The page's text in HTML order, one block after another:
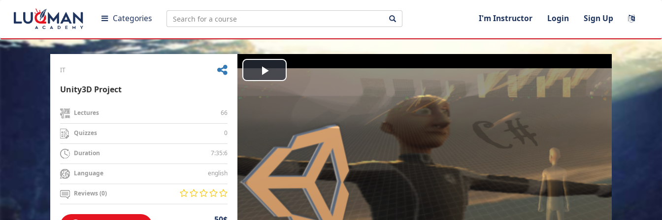
Categories I'm Instructor Login Sign Up
IT
Unity3D Project
Lectures 66
Quizzes 0
Duration 7:35:6
Language english
Reviews (0)
Play